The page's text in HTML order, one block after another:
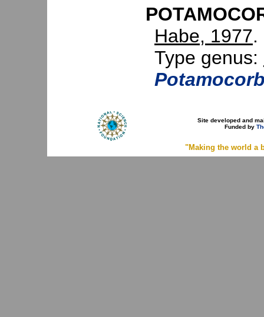
Habe, 1977.
Type genus:
Site developed and
Funded by
"Making the world a